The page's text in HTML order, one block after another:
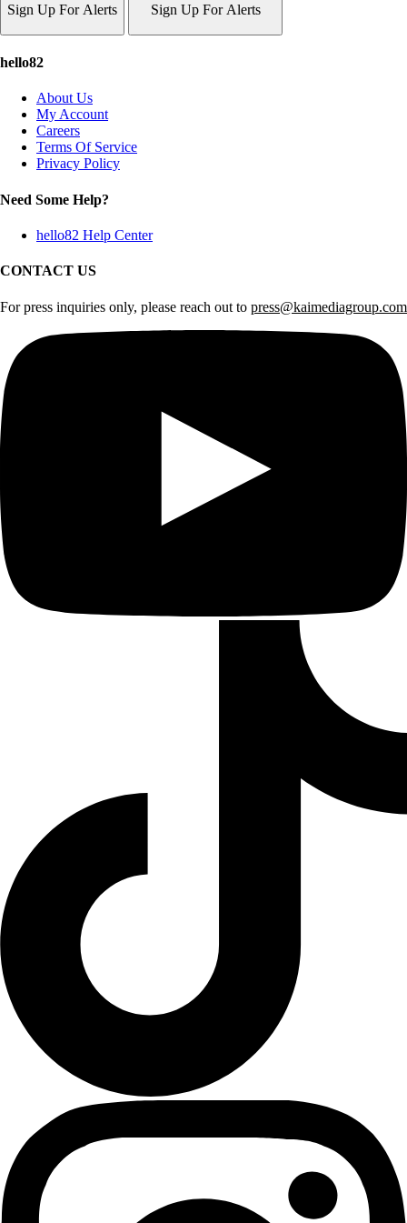
Sign Up For Alerts
Sign Up For Alerts
hello82
About Us
My Account
Careers
Terms Of Service
Privacy Policy
Need Some Help?
hello82 Help Center
CONTACT US
For press inquiries only, please reach out to press@kaimediagroup.com